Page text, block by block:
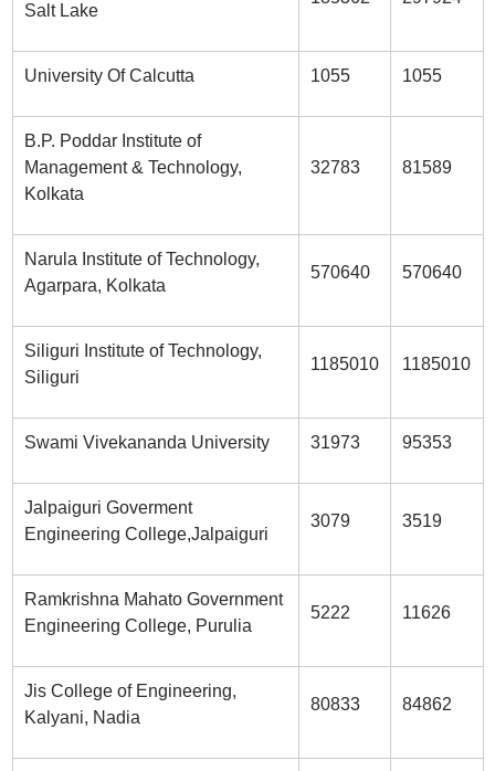
Salt Lake
University Of Calcutta 1055 1055
B.P. Poddar Institute of
Management & Technology,
Kolkata
32783 81589
Narula Institute of Technology,
Agarpara, Kolkata
570640 570640
Siliguri Institute of Technology,
Siliguri
1185010 1185010
Swami Vivekananda University 31973 95353
Jalpaiguri Goverment
Engineering College,Jalpaiguri
3079 3519
Ramkrishna Mahato Government
Engineering College, Purulia
5222 11626
Jis College of Engineering,
Kalyani, Nadia
80833 84862